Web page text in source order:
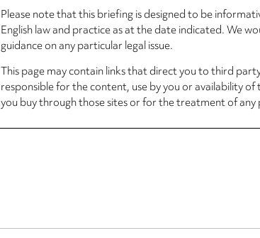
Please note that this briefing is designed to be
English law and practice as at the date indicated. We
guidance on any particular legal issue.
This page may contain links that direct you to third
responsible for the content, use by you or availability
you buy through those sites or for the treatment of